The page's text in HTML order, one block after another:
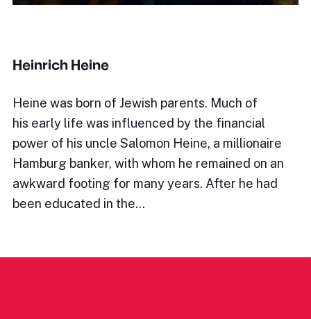
Heinrich Heine
Heine was born of Jewish parents. Much of
his early life was influenced by the financial
power of his uncle Salomon Heine, a millionaire
Hamburg banker, with whom he remained on an
awkward footing for many years. After he had
been educated in the…